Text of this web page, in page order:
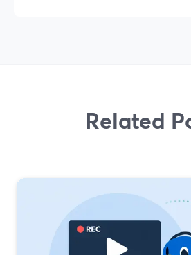
Related